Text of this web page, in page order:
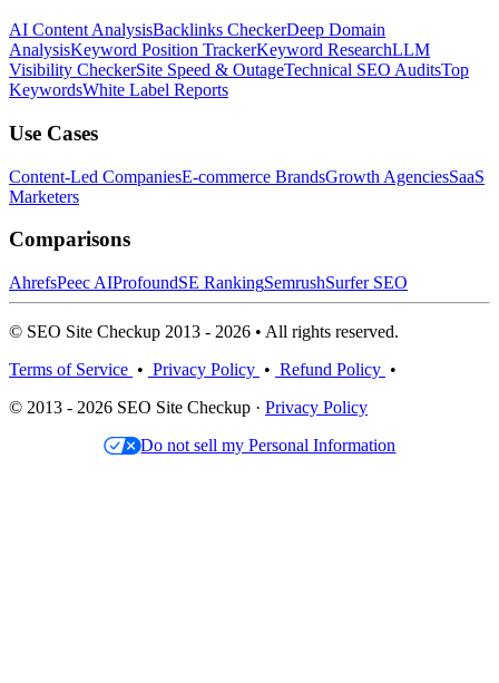
AI Content AnalysisBacklinks CheckerDeep Domain
AnalysisKeyword Position TrackerKeyword ResearchLLM
Visibility CheckerSite Speed & OutageTechnical SEO AuditsTop
KeywordsWhite Label Reports
Use Cases
Content-Led CompaniesE-commerce BrandsGrowth AgenciesSaaS
Marketers
Comparisons
AhrefsPeec AIProfoundSE RankingSemrushSurfer SEO
© SEO Site Checkup 2013 - 2026 • All rights reserved.
Terms of Service • Privacy Policy • Refund Policy •
© 2013 - 2026 SEO Site Checkup · Privacy Policy
Do not sell my Personal Information